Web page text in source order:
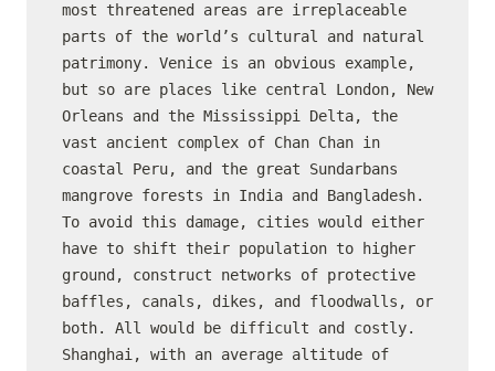
most threatened areas are irreplaceable
parts of the world’s cultural and natural
patrimony. Venice is an obvious example,
but so are places like central London, New
Orleans and the Mississippi Delta, the
vast ancient complex of Chan Chan in
coastal Peru, and the great Sundarbans
mangrove forests in India and Bangladesh.
To avoid this damage, cities would either
have to shift their population to higher
ground, construct networks of protective
baffles, canals, dikes, and floodwalls, or
both. All would be difficult and costly.
Shanghai, with an average altitude of